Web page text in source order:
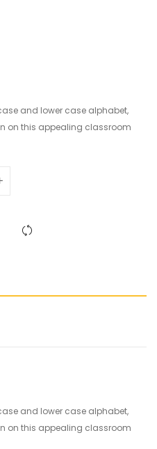
and lower case alphabet,
on this appealing classroom
and lower case alphabet,
on this appealing classroom